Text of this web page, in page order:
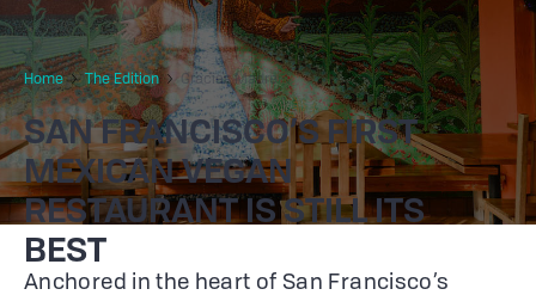
Home The Edition Gracias Madre
SAN FRANCISCO’S FIRST
MEXICAN VEGAN
RESTAURANT IS STILL ITS
BEST
Anchored in the heart of San Francisco’s